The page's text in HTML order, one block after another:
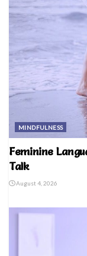
MINDFULNESS
Feminine
Talk
August 4, 2026